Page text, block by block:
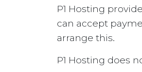
P1 Hosting
can accept
arrange this.
P1 Hosting does